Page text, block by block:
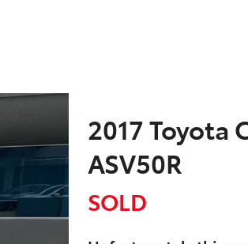
2017 Toyota
ASV50R
SOLD